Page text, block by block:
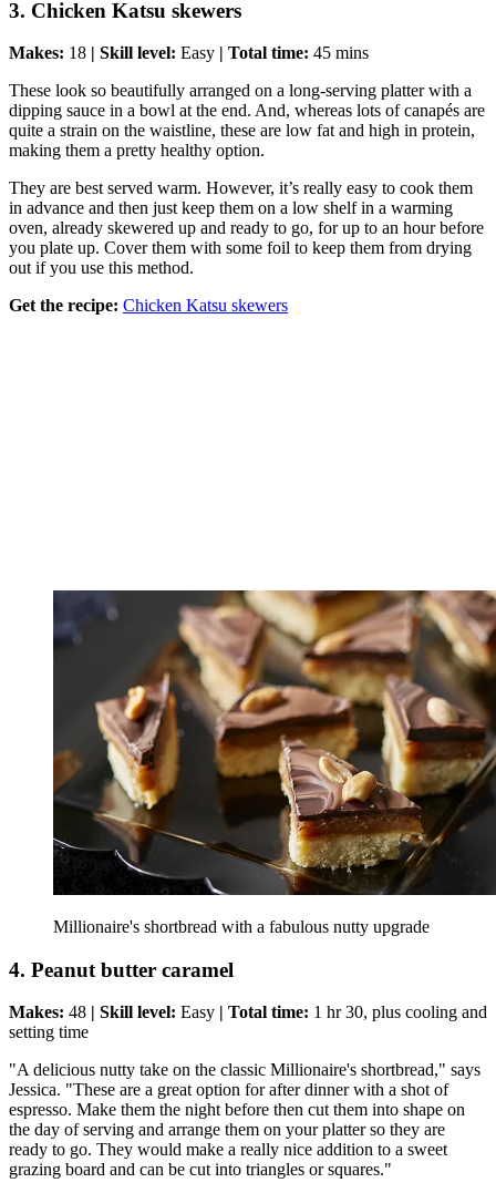
3. Chicken Katsu skewers
Makes: 18 | Skill level: Easy | Total time: 45 mins
These look so beautifully arranged on a long-serving platter with a
dipping sauce in a bowl at the end. And, whereas lots of canapés are
quite a strain on the waistline, these are low fat and high in protein,
making them a pretty healthy option.
They are best served warm. However, it’s really easy to cook them
in advance and then just keep them on a low shelf in a warming
oven, already skewered up and ready to go, for up to an hour before
you plate up. Cover them with some foil to keep them from drying
out if you use this method.
Get the recipe: Chicken Katsu skewers
Millionaire's shortbread with a fabulous nutty upgrade
4. Peanut butter caramel
Makes: 48 | Skill level: Easy | Total time: 1 hr 30, plus cooling and
setting time
"A delicious nutty take on the classic Millionaire's shortbread," says
Jessica. "These are a great option for after dinner with a shot of
espresso. Make them the night before then cut them into shape on
the day of serving and arrange them on your platter so they are
ready to go. They would make a really nice addition to a sweet
grazing board and can be cut into triangles or squares."